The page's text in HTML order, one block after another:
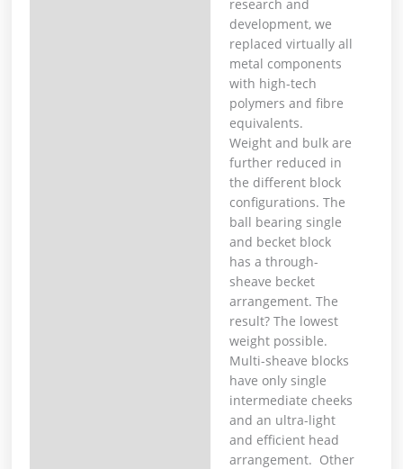
research and
development, we
replaced virtually all
metal components
with high-tech
polymers and fibre
equivalents.
Weight and bulk are
further reduced in
the different block
configurations. The
ball bearing single
and becket block
has a through-
sheave becket
arrangement. The
result? The lowest
weight possible.
Multi-sheave blocks
have only single
intermediate cheeks
and an ultra-light
and efficient head
arrangement. Other